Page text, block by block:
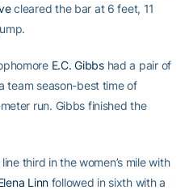
cleared the bar at 6 feet, 11
E.C. Gibbshad a pair of
team season-best time of
run. Gibbs finished the
third in the women’s mile with
Linnfollowed in sixth with a